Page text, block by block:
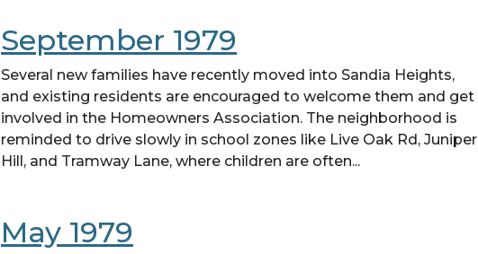
September 1979
Several new families have recently moved into Sandia Heights,
and existing residents are encouraged to welcome them and get
involved in the Homeowners Association. The neighborhood is
reminded to drive slowly in school zones like Live Oak Rd, Juniper
Hill, and Tramway Lane, where children are often...
May 1979